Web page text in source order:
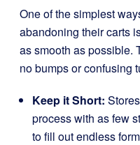
One of the simplest
abandoning their carts
as smooth as possible.
no bumps or confusing
Keep it Short:
process with as few
to fill out endless